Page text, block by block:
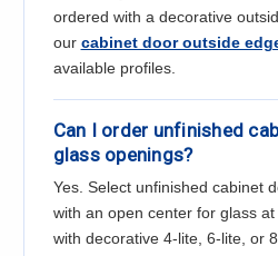
ordered with a decorative
our cabinet door outside
available profiles.
Can I order unfinished
glass openings?
Yes. Select unfinished cabinet
with an open center for glass
with decorative 4-lite, 6-lite, or